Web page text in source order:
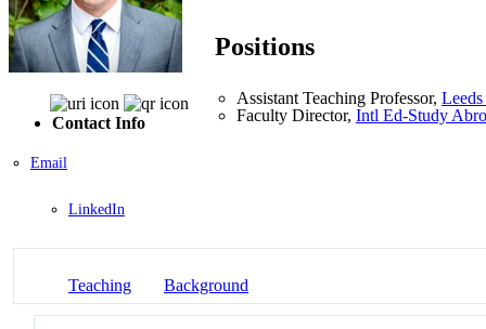
Contact Info
Email
LinkedIn
Positions
Assistant Teaching Professor,
Faculty Director, Intl Ed-Study
Teaching Background